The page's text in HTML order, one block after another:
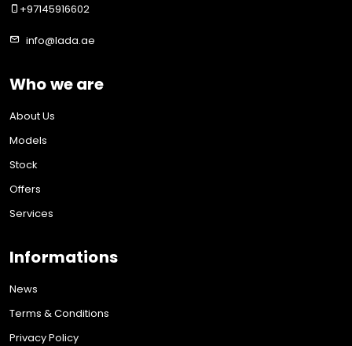
+97145916602
info@lada.ae
Who we are
About Us
Models
Stock
Offers
Services
Informations
News
Terms & Conditions
Privacy Policy